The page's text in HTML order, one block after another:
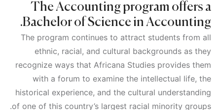
The Accounting program offers a
Bachelor of Science in Accounting.
The program continues to attract students from all
ethnic, racial, and cultural backgrounds as they
recognize ways that Africana Studies provides them
with a forum to examine the intellectual life, the
historical experience, and the cultural understanding
of one of this country’s largest racial minority groups.